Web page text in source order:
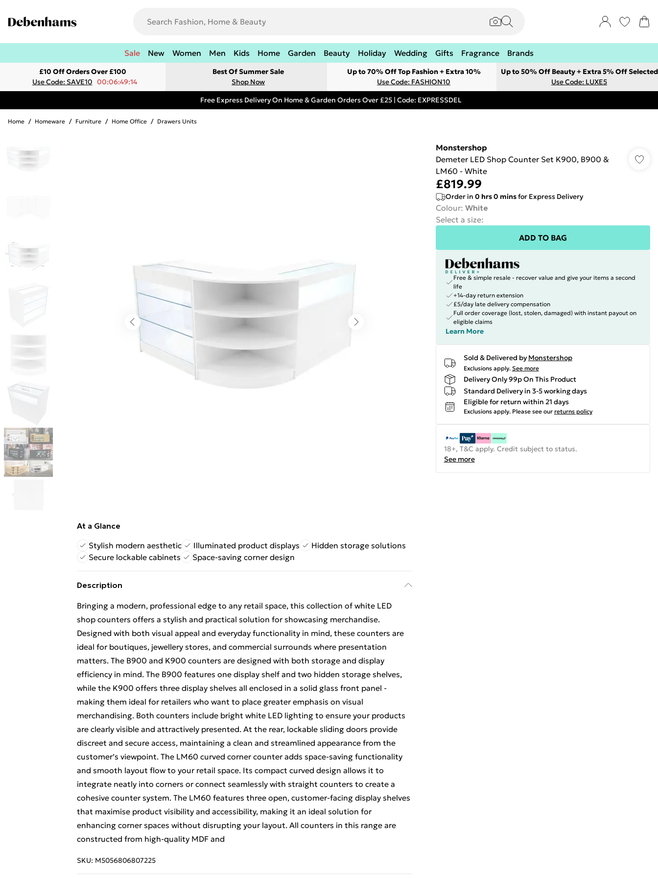
Sale New Women Men Kids Home Garden Beauty Holiday Wedding Gifts Fragrance Brands
£10 Off Orders Over £100
Use Code: SAVE10 00:06:49:14
Best Of Summer Sale
Shop Now
Up to 70% Off Top Fashion + Extra 10%
Use Code: FASHION10
Up to 50% Off Beauty + Extra 5% Off Selected
Use Code: LUXE5
Free Express Delivery On Home & Garden Orders Over £25 | Code: EXPRESSDEL
Home / Homeware / Furniture / Home Office / Drawers Units
At a Glance
Stylish modern aesthetic
Illuminated product displays
Hidden storage solutions
Secure lockable cabinets
Space-saving corner design
Description
Bringing a modern, professional edge to any retail space, this collection of white LED
shop counters offers a stylish and practical solution for showcasing merchandise.
Designed with both visual appeal and everyday functionality in mind, these counters are
ideal for boutiques, jewellery stores, and commercial surrounds where presentation
matters. The B900 and K900 counters are designed with both storage and display
efficiency in mind. The B900 features one display shelf and two hidden storage shelves,
while the K900 offers three display shelves all enclosed in a solid glass front panel -
making them ideal for retailers who want to place greater emphasis on visual
merchandising. Both counters include bright white LED lighting to ensure your products
are clearly visible and attractively presented. At the rear, lockable sliding doors provide
discreet and secure access, maintaining a clean and streamlined appearance from the
customer’s viewpoint. The LM60 curved corner counter adds space-saving functionality
and smooth layout flow to your retail space. Its compact curved design allows it to
integrate neatly into corners or connect seamlessly with straight counters to create a
cohesive counter system. The LM60 features three open, customer-facing display shelves
that maximise product visibility and accessibility, making it an ideal solution for
enhancing corner spaces without disrupting your layout. All counters in this range are
constructed from high-quality MDF and
SKU: M5056806807225
Monstershop
Demeter LED Shop Counter Set K900, B900 &
LM60 - White
£819.99
Order in 0 hrs0 minsfor Express Delivery
Colour: White
Select a size:
ADD TO BAG
Free & simple resale - recover value and give your items a second
life
+14-day return extension
£5/day late delivery compensation
Full order coverage (lost, stolen, damaged) with instant payout on
eligible claims
Learn More
Sold & Delivered by Monstershop
Exclusions apply. See more
Delivery Only 99p On This Product
Standard Delivery in 3-5 working days
Eligible for return within 21 days
Exclusions apply. Please see our returns policy
18+, T&C apply. Credit subject to status.
See more